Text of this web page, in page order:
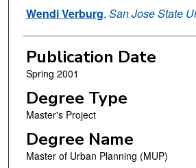
Author
Wendi Verburg, San Jose State
Publication Date
Spring 2001
Degree Type
Master's Project
Degree Name
Master of Urban Planning (MUP)